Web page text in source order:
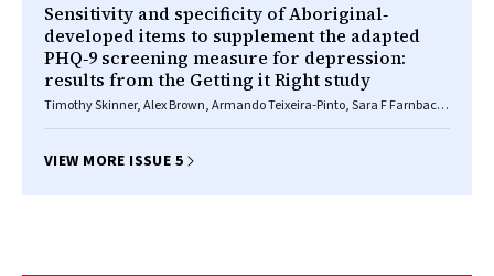
Sensitivity and specificity of Aboriginal‐
developed items to supplement the adapted
PHQ‐9 screening measure for depression:
results from the Getting it Right study
Timothy Skinner, Alex Brown, Armando Teixeira‐Pinto, Sara F Farnbach,
VIEW MORE ISSUE 5